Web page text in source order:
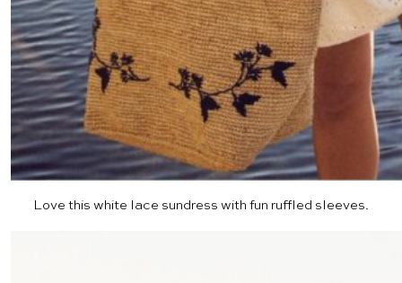
Love this white lace sundress with fun ruffled sleeves.